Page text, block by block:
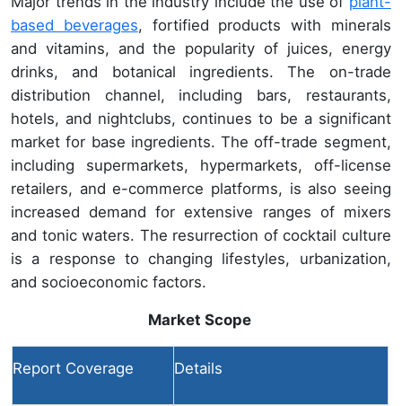
based beverages, fortified products with minerals
and vitamins, and the popularity of juices, energy
drinks, and botanical ingredients. The on-trade
distribution channel, including bars, restaurants,
hotels, and nightclubs, continues to be a significant
market for base ingredients. The off-trade segment,
including supermarkets, hypermarkets, off-license
retailers, and e-commerce platforms, is also seeing
increased demand for extensive ranges of mixers
and tonic waters. The resurrection of cocktail culture
is a response to changing lifestyles, urbanization,
and socioeconomic factors.
Market Scope
Report Coverage Details